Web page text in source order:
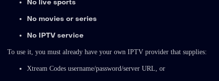
No live sports
No movies or series
No IPTV service
To use it, you must already have your own IPTV provider that supplies:
Xtream Codes username/password/server URL, or